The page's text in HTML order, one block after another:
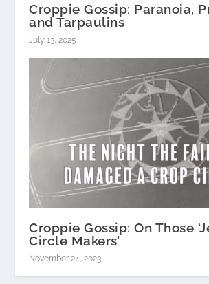
Croppie Gossip: Paranoia,
and Tarpaulins
July 13, 2025
Croppie Gossip: On Those
Circle Makers’
November 24, 2023